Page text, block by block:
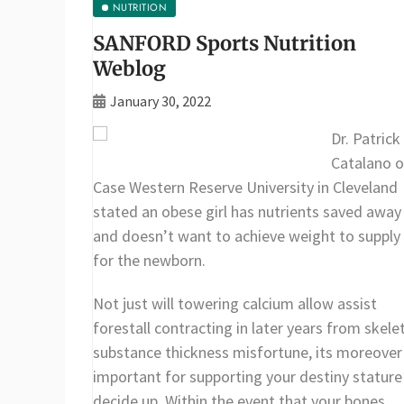
NUTRITION
SANFORD Sports Nutrition
Weblog
January 30, 2022
Dr. Patrick
Catalano
Case Western Reserve University in Cleveland
stated an obese girl has nutrients saved away
and doesn’t want to achieve weight to supply
for the newborn.
Not just will towering calcium allow assist
forestall contracting in later years from
substance thickness misfortune, its moreover
important for supporting your destiny stature